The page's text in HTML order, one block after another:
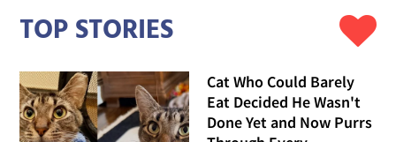
TOP STORIES
Cat Who Could Barely
Eat Decided He Wasn't
Done Yet and Now Purrs